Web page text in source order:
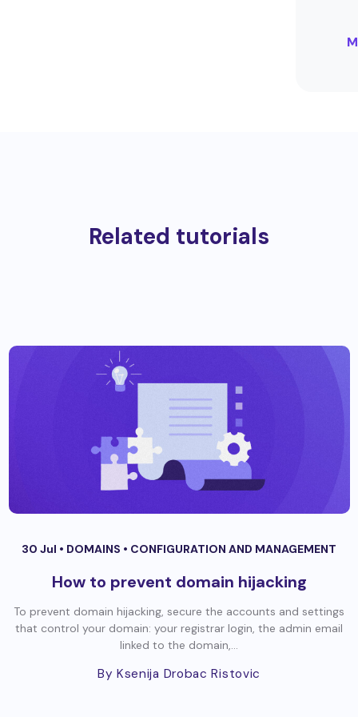
Related tutorials
30 Jul • DOMAINS • CONFIGURATION AND MANAGEMENT
How to prevent domain hijacking
To prevent domain hijacking, secure the accounts and settings
that control your domain: your registrar login, the admin email
linked to the domain,...
By Ksenija Drobac Ristovic